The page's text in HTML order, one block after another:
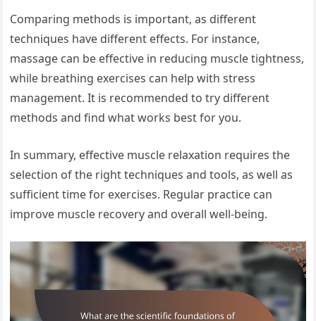
Comparing methods is important, as different
techniques have different effects. For instance,
massage can be effective in reducing muscle tightness,
while breathing exercises can help with stress
management. It is recommended to try different
methods and find what works best for you.
In summary, effective muscle relaxation requires the
selection of the right techniques and tools, as well as
sufficient time for exercises. Regular practice can
improve muscle recovery and overall well-being.